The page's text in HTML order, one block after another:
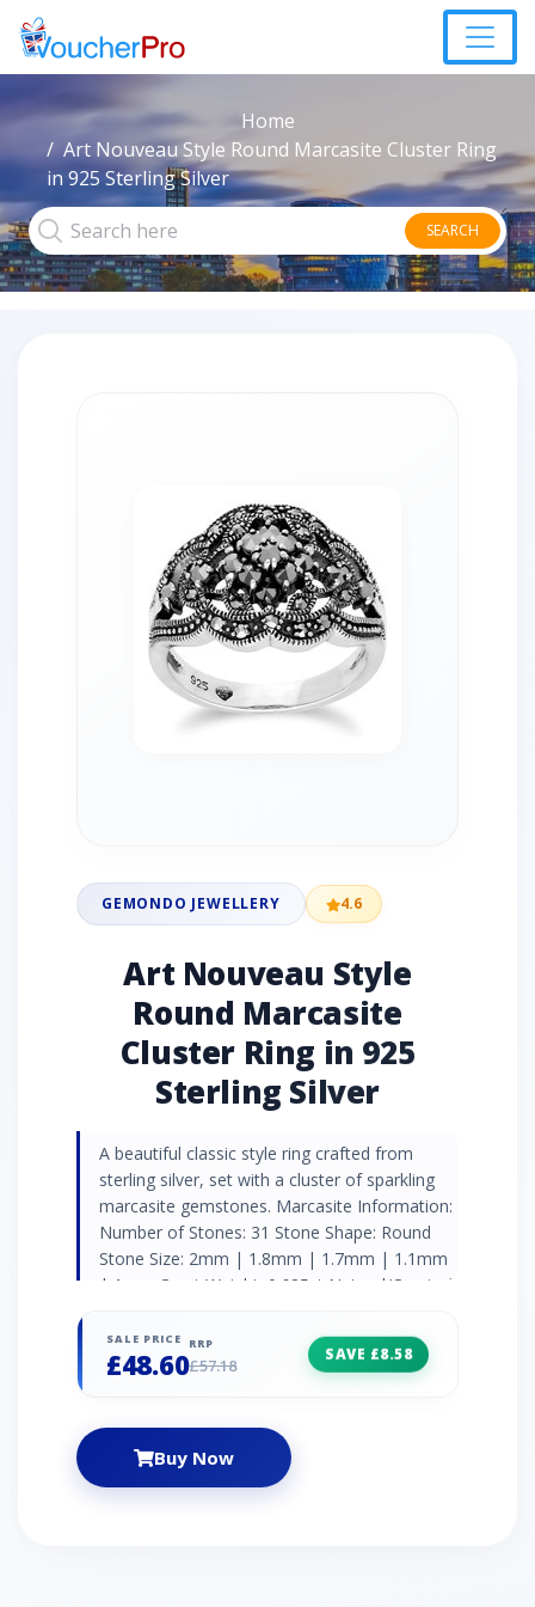
Home
Art Nouveau Style Round Marcasite Cluster Ring
in 925 Sterling Silver
SEARCH
GEMONDO JEWELLERY 4.6
Art Nouveau Style
Round Marcasite
Cluster Ring in 925
Sterling Silver
A beautiful classic style ring crafted from
sterling silver, set with a cluster of sparkling
marcasite gemstones. Marcasite Information:
Number of Stones: 31 Stone Shape: Round
Stone Size: 2mm | 1.8mm | 1.7mm | 1.1mm
| 1mm Carat Weight: 0.625ct Natural/Created:
SALE PRICE
£48.60
RRP
£57.18
SAVE £8.58
Buy Now